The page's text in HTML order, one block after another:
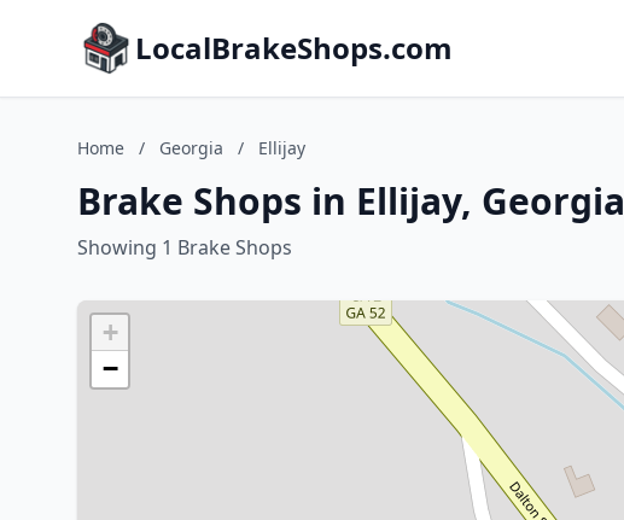
LocalBrakeShops.com
Home / Georgia / Ellijay
Brake Shops in Ellijay, Georgia
Showing 1 Brake Shops
+
−